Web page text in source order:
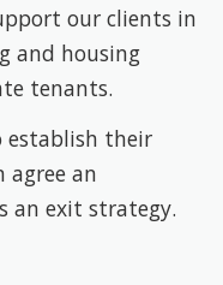
our clients in
and housing
tenants.
establish their
agree an
an exit strategy.